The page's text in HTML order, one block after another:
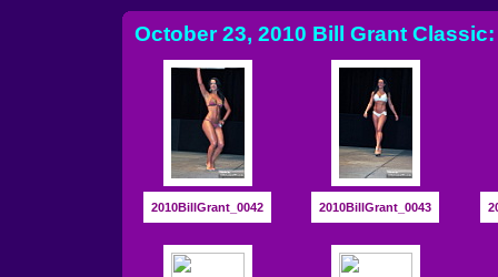
October 23, 2010 Bill Grant
2010BillGrant_0042 2010BillGrant_0043